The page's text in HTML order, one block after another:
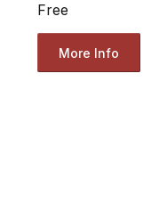
Free
More Info